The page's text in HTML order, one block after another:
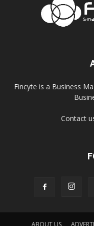
Fincyte is a Business
Contact